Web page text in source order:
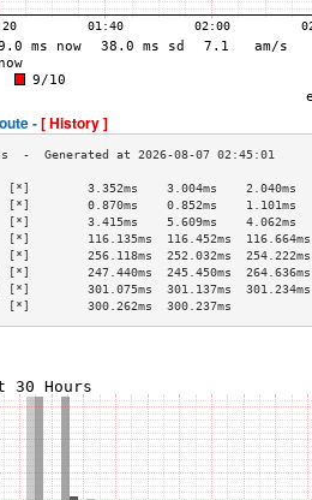
-[ History ]
3.352ms    3.004ms    2.040ms
0.870ms    0.852ms    1.101ms
3.415ms    5.609ms    4.062ms
116.135ms  116.452ms  116.664ms
256.118ms  252.032ms  254.222ms
247.440ms  245.450ms  264.636ms
301.075ms  301.137ms  301.234ms
[*]        300.262ms  300.237ms